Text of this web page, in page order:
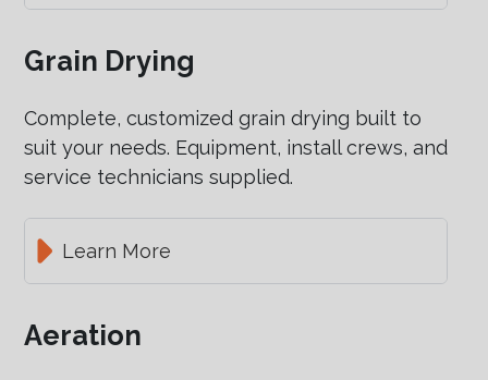
Grain Drying
Complete, customized grain drying built to
suit your needs. Equipment, install crews, and
service technicians supplied.
Learn More
Aeration